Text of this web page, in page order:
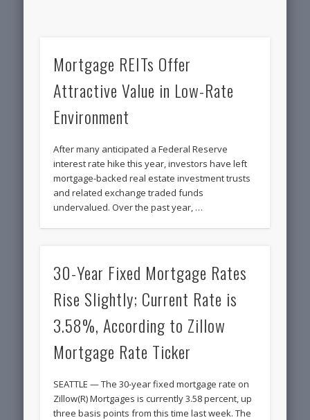
Mortgage REITs Offer
Attractive Value in Low-Rate
Environment
After many anticipated a Federal Reserve
interest rate hike this year, investors have left
mortgage-backed real estate investment trusts
and related exchange traded funds
undervalued. Over the past year, …
30-Year Fixed Mortgage Rates
Rise Slightly; Current Rate is
3.58%, According to Zillow
Mortgage Rate Ticker
SEATTLE — The 30-year fixed mortgage rate on
Zillow(R) Mortgages is currently 3.58 percent, up
three basis points from this time last week. The